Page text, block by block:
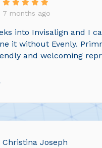
7 months ago
into Invisalign and I
it without Evenly.
and welcoming
Christina Joseph